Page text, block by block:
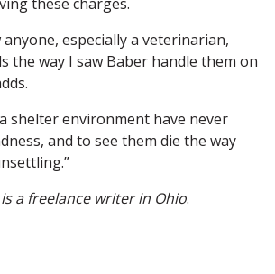
anyone, especially a veterinarian,
the way I saw Baber handle them on
shelter environment have never
and to see them die the way
a freelance writer in Ohio.